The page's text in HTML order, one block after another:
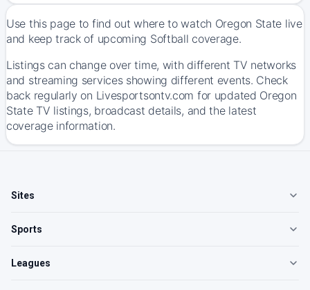
Use this page to find out where to watch Oregon State live
and keep track of upcoming Softball coverage.
Listings can change over time, with different TV networks
and streaming services showing different events. Check
back regularly on Livesportsontv.com for updated Oregon
State TV listings, broadcast details, and the latest
coverage information.
Sites
Sports
Leagues